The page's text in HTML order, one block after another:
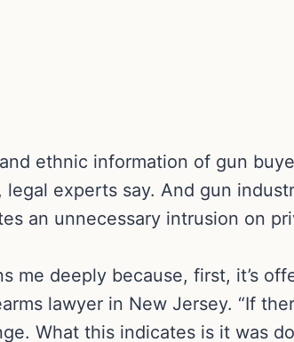
ethnic information of gun
legal experts say. And gun
an unnecessary intrusion on
me deeply because, first, it’s
lawyer in New Jersey. “If
What this indicates is it was